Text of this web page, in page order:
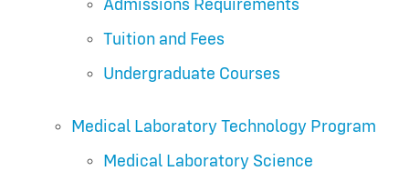
Admissions Requirements
Tuition and Fees
Undergraduate Courses
Medical Laboratory Technology Program
Medical Laboratory Science